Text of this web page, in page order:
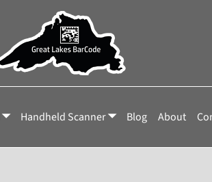
Handheld Scanner Blog About